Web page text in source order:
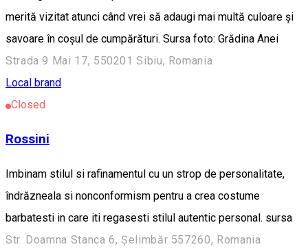
merită vizitat atunci când vrei să adaugi mai multă culoare și
savoare în coșul de cumpărături. Sursa foto: Grădina Anei
Strada 9 Mai 17, 550201 Sibiu, Romania
Local brand
Closed
Rossini
Imbinam stilul si rafinamentul cu un strop de personalitate,
îndrăzneala si nonconformism pentru a crea costume
barbatesti in care iti regasesti stilul autentic personal. sursa
Str. Doamna Stanca 6, Șelimbăr 557260, Romania